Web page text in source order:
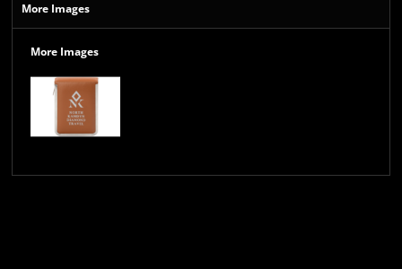
More Images
More Images